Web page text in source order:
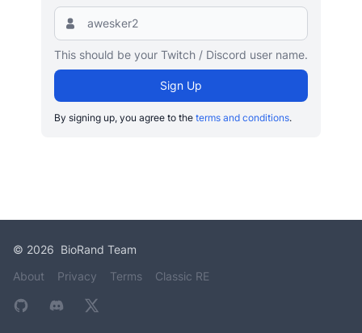
This should be your Twitch / Discord user name.
Sign Up
By signing up, you agree to the terms and conditions.
© 2026 BioRand Team
About
Privacy Terms Classic RE